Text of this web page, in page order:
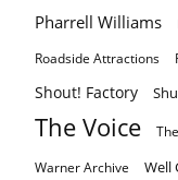
Pharrell Williams
Roadside Attractions
Shout! Factory
The Voice
Warner Archive Well